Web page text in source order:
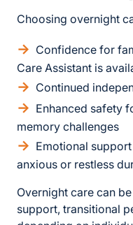
Choosing overnight
Confidence for
Care Assistant is
Continued
Enhanced safety
memory challenges
Emotional
anxious or restless
Overnight care can
support, transitional